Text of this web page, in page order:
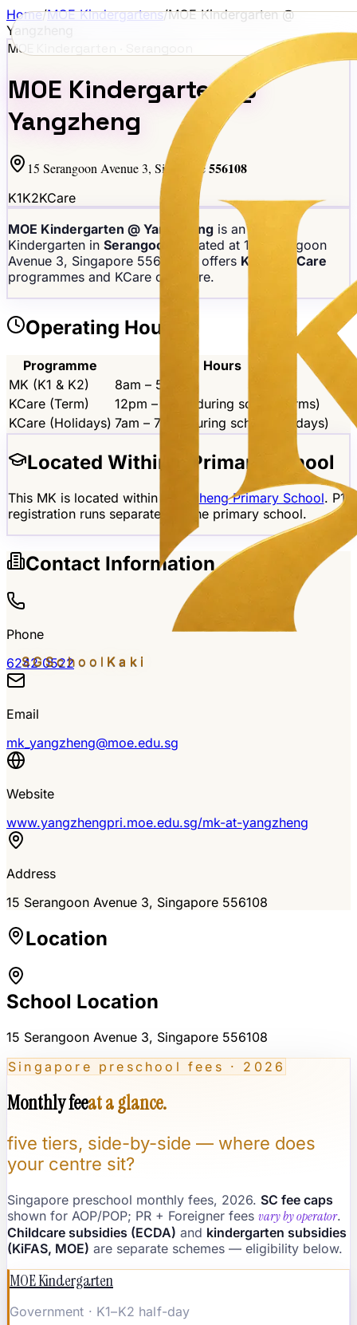
SGSchool Kaki
Home/MOE Kindergartens/MOE Kindergarten @
Yangzheng
MOE Kindergarten ·
MOE Kindergarten @
Yangzheng
15 Serangoon Avenue 3, Singapore556108
K1K2KCare
MOE Kindergarten @ Yangzhengis an MOE
Kindergarten in Serangoon , located at 15 Serangoon
Avenue 3, Singapore 556108 . It offers K1, K2, KCare
programmesand KCare childcare.
Operating Hours
Programme
Hours
MK (K1 & K2)
8am – 5pm
KCare (Term)
12pm – 7pm (during school terms)
KCare (Holidays) 7am – 7pm (during school holidays)
Located Within a Primary School
This MK is located within Yangzheng Primary School. P1
registration runs separately at the primary school.
Contact Information
Phone
6242 0522
Email
mk_yangzheng@moe.edu.sg
Website
www.yangzhengpri.moe.edu.sg/mk-at-yangzheng
Address
15 Serangoon Avenue 3, Singapore 556108
Location
School Location
15 Serangoon Avenue 3, Singapore 556108
Singapore preschool fees · 2026
Monthly feeat a glance.
five tiers, side-by-side — where does
your centre sit?
Singapore preschool monthly fees, 2026. SC fee caps
shown for AOP/POP; PR + Foreigner fees vary by operator.
Childcare subsidies (ECDA) and kindergarten subsidies
(KiFAS, MOE) are separate schemes — eligibility below.
MOE Kindergarten
Government · K1–K2 half-day